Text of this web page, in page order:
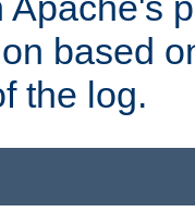
based
the log.